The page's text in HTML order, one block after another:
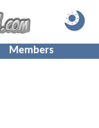
Members